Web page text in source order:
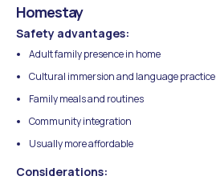
Homestay
Safety advantages:
Adult family presence in home
Cultural immersion and language practice
Family meals and routines
Community integration
Usually more affordable
Considerations: